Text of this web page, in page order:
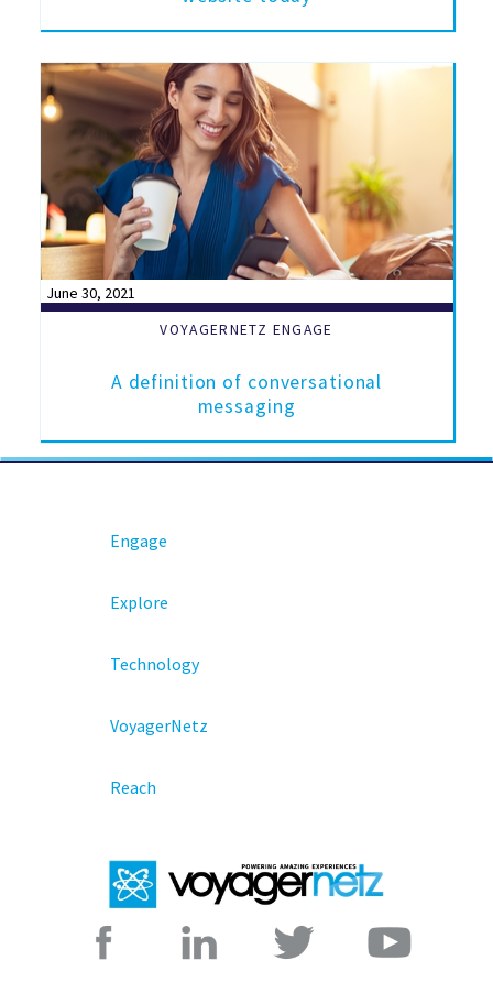
June 30, 2021
VOYAGERNETZ ENGAGE
A definition of conversational
messaging
Engage
Explore
Technology
VoyagerNetz
Reach